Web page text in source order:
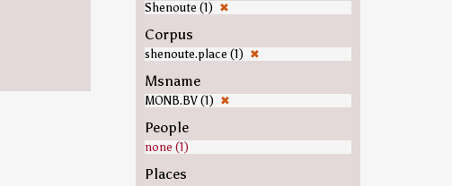
Shenoute (1) ✖
Corpus
shenoute.place (1) ✖
Msname
MONB.BV (1) ✖
People
none (1)
Places